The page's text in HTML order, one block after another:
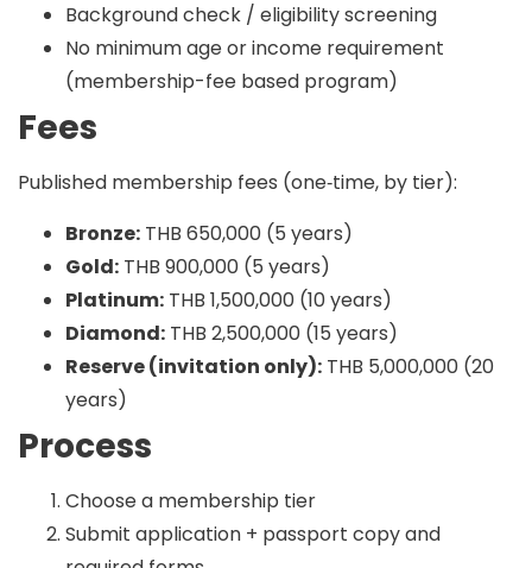
Background check / eligibility screening
No minimum age or income requirement
(membership-fee based program)
Fees
Published membership fees (one‑time, by tier):
Bronze: THB 650,000 (5 years)
Gold: THB 900,000 (5 years)
Platinum: THB 1,500,000 (10 years)
Diamond: THB 2,500,000 (15 years)
Reserve (invitation only): THB 5,000,000 (20
years)
Process
Choose a membership tier
Submit application + passport copy and